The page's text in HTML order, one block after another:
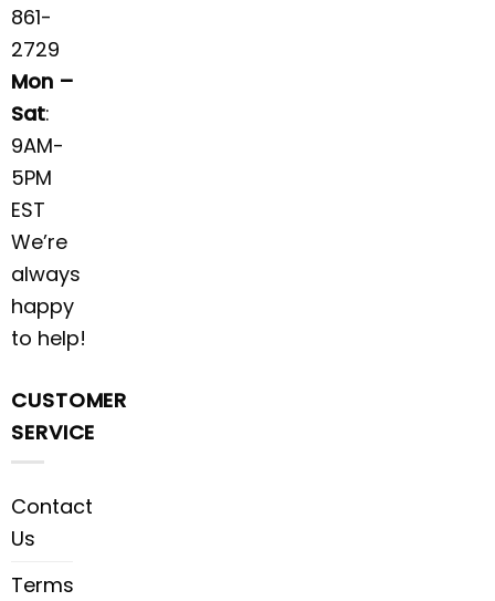
861-
2729
Mon –
Sat:
9AM-
5PM
EST
We’re
always
happy
to help!
CUSTOMER
SERVICE
Contact
Us
Terms